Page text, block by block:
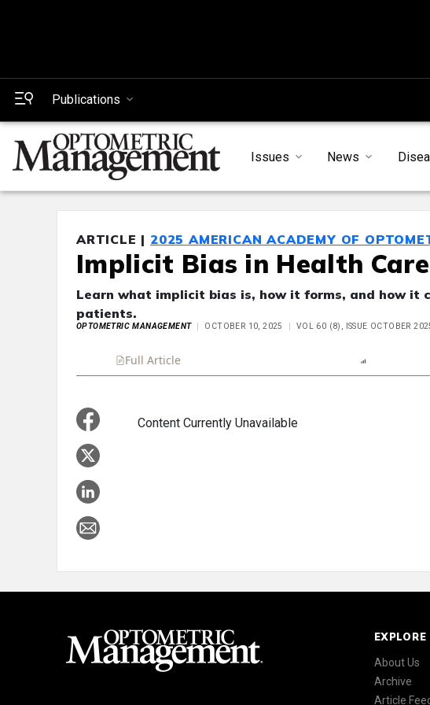
Publications
Issues News
ARTICLE | 2025 AMERICAN ACADEMY OF
Implicit Bias in Health Care
Learn what implicit bias is, how it forms, and how it
patients.
OPTOMETRIC MANAGEMENT OCTOBER 10, 2025 VOL 60 (8), ISSUE OCTOBER
Full Article
Content Currently Unavailable
EXPLORE
About Us
Archive
Article